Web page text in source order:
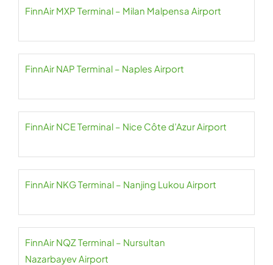
FinnAir MXP Terminal – Milan Malpensa Airport
FinnAir NAP Terminal – Naples Airport
FinnAir NCE Terminal – Nice Côte d’Azur Airport
FinnAir NKG Terminal – Nanjing Lukou Airport
FinnAir NQZ Terminal – Nursultan
Nazarbayev Airport